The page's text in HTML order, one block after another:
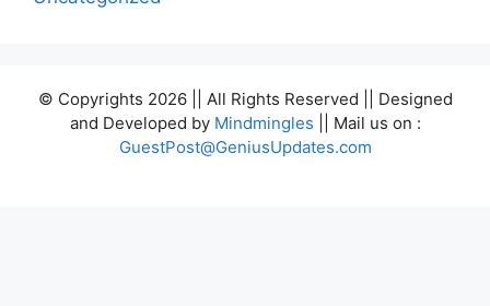
© Copyrights 2026 || All Rights Reserved || Designed
and Developed by Mindmingles || Mail us on :
GuestPost@GeniusUpdates.com